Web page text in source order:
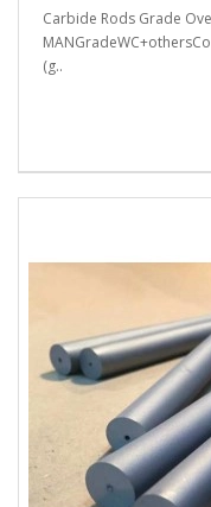
Carbide Rods Grade
(g..